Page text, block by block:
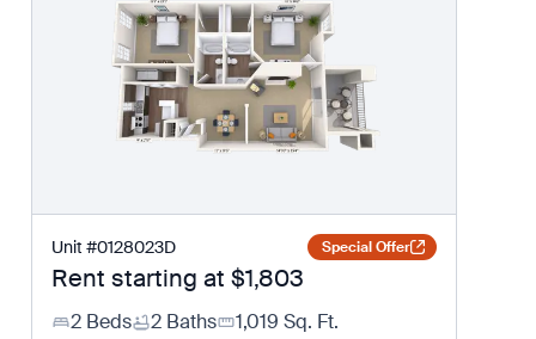
Unit #0128023D Special Offer
Rent starting at $1,803
2 Beds 2 Baths 1,019 Sq. Ft.